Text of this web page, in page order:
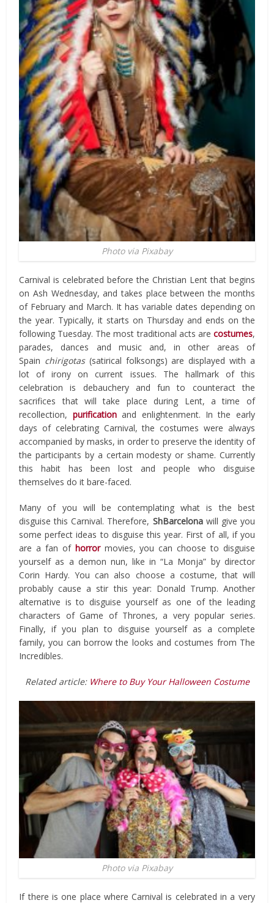
Photo via Pixabay
Carnival is celebrated before the Christian Lent that begins
on Ash Wednesday, and takes place between the months
of February and March. It has variable dates depending on
the year. Typically, it starts on Thursday and ends on the
following Tuesday. The most traditional acts are costumes,
parades, dances and music and, in other areas of
Spain chirigotas(satirical folksongs) are displayed with a
lot of irony on current issues. The hallmark of this
celebration is debauchery and fun to counteract the
sacrifices that will take place during Lent, a time of
recollection, purificationand enlightenment. In the early
days of celebrating Carnival, the costumes were always
accompanied by masks, in order to preserve the identity of
the participants by a certain modesty or shame. Currently
this habit has been lost and people who disguise
themselves do it bare-faced.
Many of you will be contemplating what is the best
disguise this Carnival. Therefore, ShBarcelonawill give you
some perfect ideas to disguise this year. First of all, if you
are a fan of horrormovies, you can choose to disguise
yourself as a demon nun, like in “La Monja” by director
Corin Hardy. You can also choose a costume, that will
probably cause a stir this year: Donald Trump. Another
alternative is to disguise yourself as one of the leading
characters of Game of Thrones, a very popular series.
Finally, if you plan to disguise yourself as a complete
family, you can borrow the looks and costumes from The
Incredibles.
Related article: Where to Buy Your Halloween Costume
Photo via Pixabay
If there is one place where Carnival is celebrated in a very